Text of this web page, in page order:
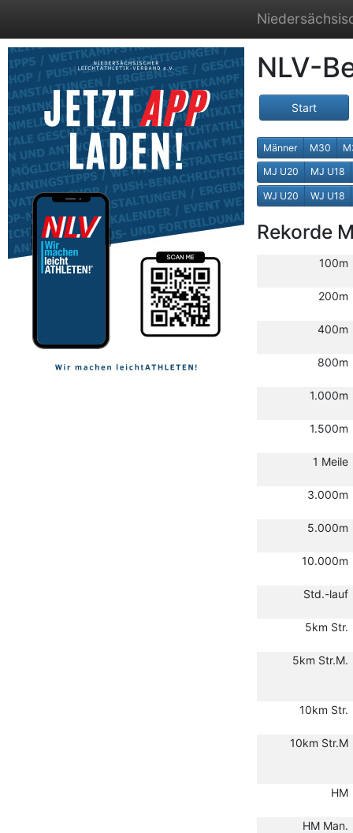
NLV-
Start
Männer M30
MJ U20 MJ U18
WJ U20 WJ U18
Rekorde
100m
200m
400m
800m
1.000m
1.500m
1 Meile
3.000m
5.000m
10.000m
Std.-lauf
5km Str.
5km Str.M.
10km Str.
10km Str.M
HM
HM Man.